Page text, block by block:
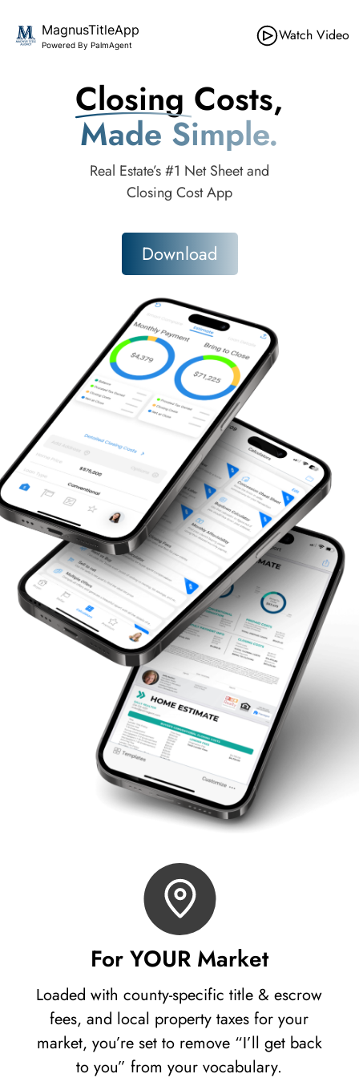
MagnusTitleApp
Powered By PalmAgent
Watch Video
Closing Costs,
Made Simple.
Real Estate’s #1 Net Sheet and
Closing Cost App
Download
For YOUR Market
Loaded with county-specific title & escrow
fees, and local property taxes for your
market, you’re set to remove “I’ll get back
to you” from your vocabulary.